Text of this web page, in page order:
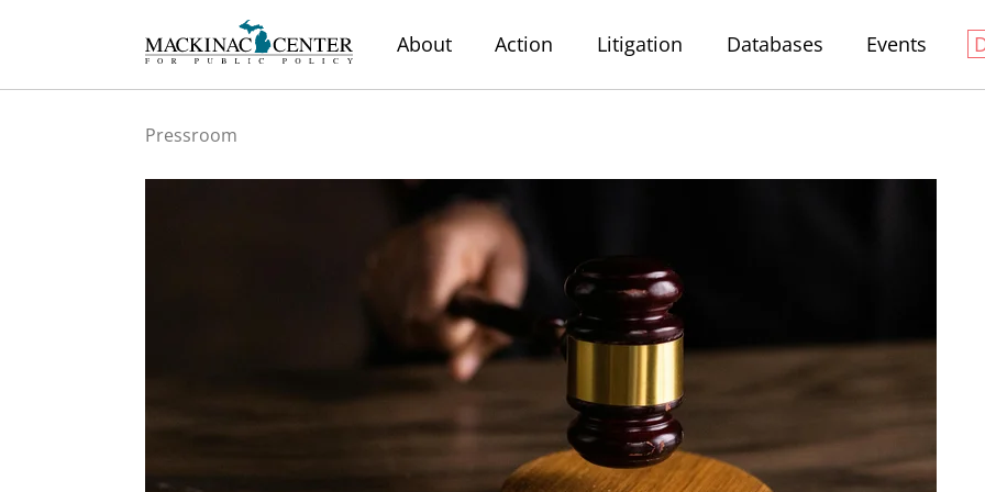
About Action Litigation Databases Events
Pressroom